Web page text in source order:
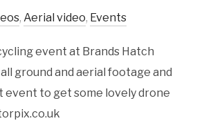
, Aerial video, Events
event at Brands Hatch
ground and aerial footage and
to get some lovely drone